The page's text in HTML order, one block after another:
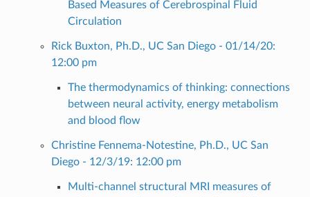
Based Measures of Cerebrospinal Fluid
Circulation
Rick Buxton, Ph.D., UC San Diego - 01/14/20:
12:00 pm
The thermodynamics of thinking: connections
between neural activity, energy metabolism
and blood flow
Christine Fennema-Notestine, Ph.D., UC San
Diego - 12/3/19: 12:00 pm
Multi-channel structural MRI measures of